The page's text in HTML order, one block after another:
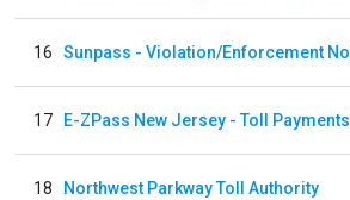
16
17 E-ZPass New Jersey - Toll Payments
18 Northwest Parkway Toll Authority